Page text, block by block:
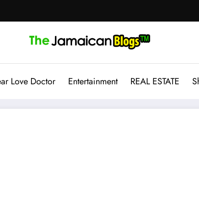
Love Doctor Entertainment REAL ESTATE